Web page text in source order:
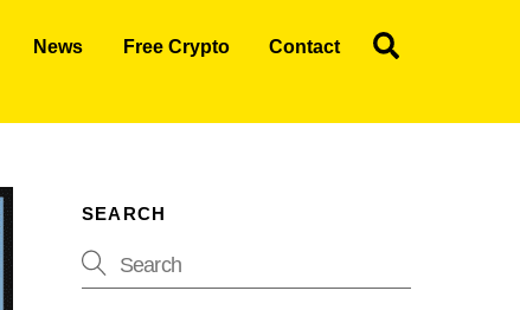
News Free Crypto Contact
SEARCH